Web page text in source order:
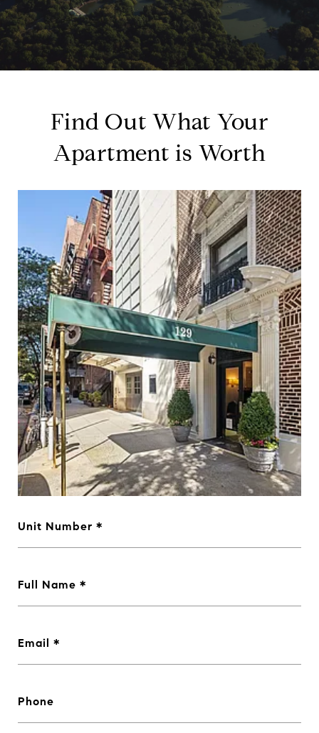
Find Out What Your
Apartment is Worth
Unit Number
Full Name
Email
Phone